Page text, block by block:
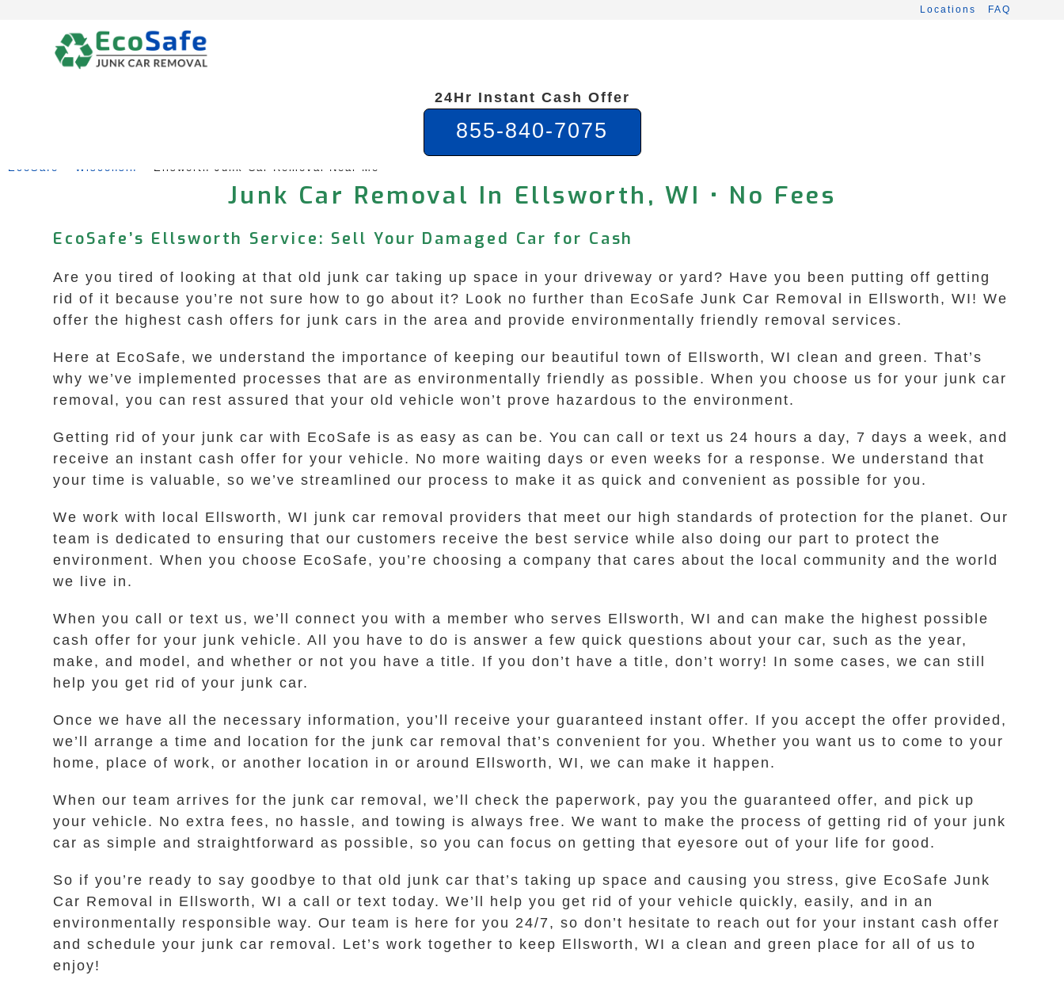
Locations FAQ
24Hr Instant Cash Offer
855-840-7075
EcoSafe Wisconsin Ellsworth Junk Car Removal Near Me
Junk Car Removal In Ellsworth, WI • No Fees
EcoSafe’s Ellsworth Service: Sell Your Damaged Car for Cash
Are you tired of looking at that old junk car taking up space in your driveway or yard? Have you been putting off getting
rid of it because you’re not sure how to go about it? Look no further than EcoSafe Junk Car Removal in Ellsworth, WI! We
offer the highest cash offers for junk cars in the area and provide environmentally friendly removal services.
Here at EcoSafe, we understand the importance of keeping our beautiful town of Ellsworth, WI clean and green. That’s
why we’ve implemented processes that are as environmentally friendly as possible. When you choose us for your junk car
removal, you can rest assured that your old vehicle won’t prove hazardous to the environment.
Getting rid of your junk car with EcoSafe is as easy as can be. You can call or text us 24 hours a day, 7 days a week, and
receive an instant cash offer for your vehicle. No more waiting days or even weeks for a response. We understand that
your time is valuable, so we’ve streamlined our process to make it as quick and convenient as possible for you.
We work with local Ellsworth, WI junk car removal providers that meet our high standards of protection for the planet. Our
team is dedicated to ensuring that our customers receive the best service while also doing our part to protect the
environment. When you choose EcoSafe, you’re choosing a company that cares about the local community and the world
we live in.
When you call or text us, we’ll connect you with a member who serves Ellsworth, WI and can make the highest possible
cash offer for your junk vehicle. All you have to do is answer a few quick questions about your car, such as the year,
make, and model, and whether or not you have a title. If you don’t have a title, don’t worry! In some cases, we can still
help you get rid of your junk car.
Once we have all the necessary information, you’ll receive your guaranteed instant offer. If you accept the offer provided,
we’ll arrange a time and location for the junk car removal that’s convenient for you. Whether you want us to come to your
home, place of work, or another location in or around Ellsworth, WI, we can make it happen.
When our team arrives for the junk car removal, we’ll check the paperwork, pay you the guaranteed offer, and pick up
your vehicle. No extra fees, no hassle, and towing is always free. We want to make the process of getting rid of your junk
car as simple and straightforward as possible, so you can focus on getting that eyesore out of your life for good.
So if you’re ready to say goodbye to that old junk car that’s taking up space and causing you stress, give EcoSafe Junk
Car Removal in Ellsworth, WI a call or text today. We’ll help you get rid of your vehicle quickly, easily, and in an
environmentally responsible way. Our team is here for you 24/7, so don’t hesitate to reach out for your instant cash offer
and schedule your junk car removal. Let’s work together to keep Ellsworth, WI a clean and green place for all of us to
enjoy!